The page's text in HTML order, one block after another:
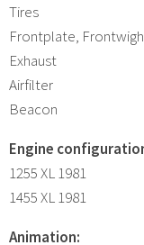
Tires
Frontplate,
Exhaust
Airfilter
Beacon
Engine
1255 XL 1981
1455 XL 1981
Animation: